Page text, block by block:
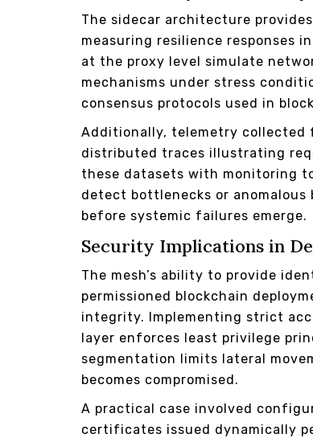
The sidecar architecture
measuring resilience responses
at the proxy level simulate
mechanisms under stress
consensus protocols used in
Additionally, telemetry collected
distributed traces illustrating
these datasets with monitoring
detect bottlenecks or
before systemic failures emerge.
Security Implications in
The mesh’s ability to provide
permissioned blockchain
integrity. Implementing strict
layer enforces least privilege
segmentation limits lateral
becomes compromised.
A practical case involved
certificates issued dynamically